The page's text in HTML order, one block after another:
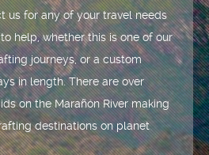
us for any of your travel needs
help, whether this is one of our
journeys, or a custom
in length. There are over
on the Marañón River making
destinations on planet